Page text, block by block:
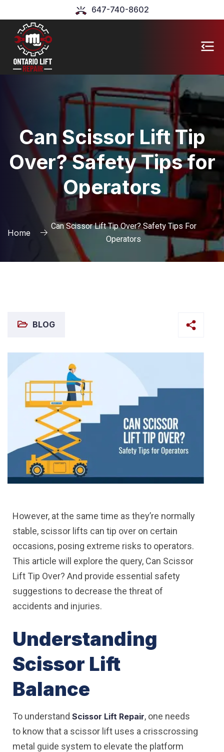
647-740-8602
Can Scissor Lift Tip
Over? Safety Tips for
Operators
Home
Can Scissor Lift Tip Over? Safety Tips For
Operators
BLOG
However, at the same time as they’re normally
stable, scissor lifts can tip over on certain
occasions, posing extreme risks to operators.
This article will explore the query, Can Scissor
Lift Tip Over? And provide essential safety
suggestions to decrease the threat of
accidents and injuries.
Understanding
Scissor Lift
Balance
To understand Scissor Lift Repair, one needs
to know that a scissor lift uses a crisscrossing
metal guide system to elevate the platform